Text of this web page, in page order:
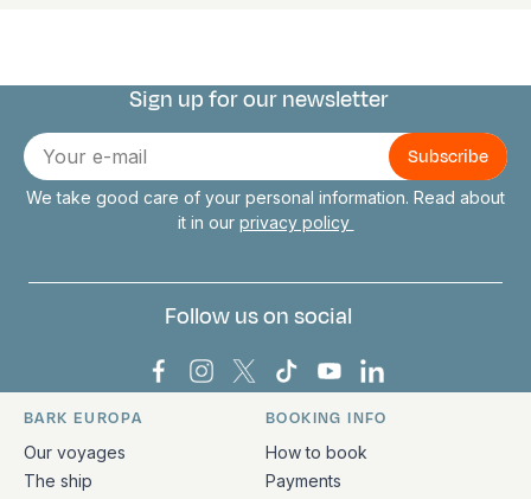
Connect with us
Sign up for our newsletter
E-
mail
We take good care of your personal information. Read about
it in our privacy policy
Follow us on social
Bark Europa on Facebook
Bark Europa on Instagram
Bark Europa on X
Bark Europa on TikTok
Bark Europa on
Bark Europa on
Quick links and contact information
BARK EUROPA
Our voyages
The ship
BOOKING INFO
How to book
Payments